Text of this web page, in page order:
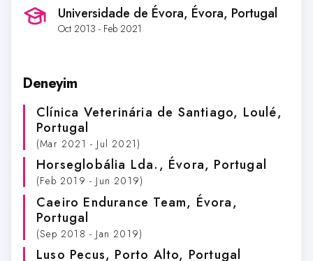
Universidade de Évora, Évora, Portugal
Oct 2013 - Feb 2021
Deneyim
Clínica Veterinária de Santiago, Loulé,
Portugal
(Mar 2021 - Jul 2021)
Horseglobália Lda., Évora, Portugal
(Feb 2019 - Jun 2019)
Caeiro Endurance Team, Évora,
Portugal
(Sep 2018 - Jan 2019)
Luso Pecus, Porto Alto, Portugal